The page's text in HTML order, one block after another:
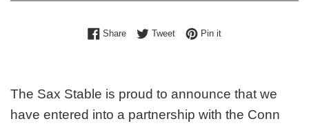
ShareShare on Facebook
TweetTweet on Twitter
Pin itPin on Pinterest
The Sax Stable is proud to announce that we
have entered into a partnership with the Conn